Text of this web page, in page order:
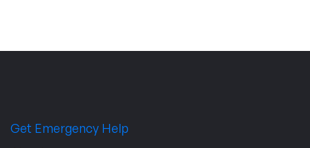
Get Emergency Help